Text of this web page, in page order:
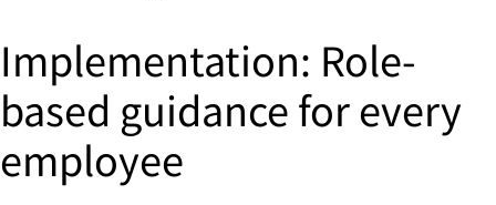
Implementation: Role-
based guidance for every
employee